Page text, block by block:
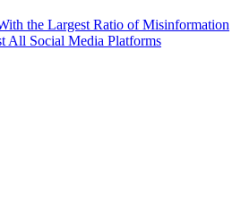
the Largest Ratio of Misinformation
All Social Media Platforms